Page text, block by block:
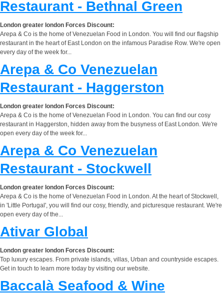
Restaurant - Bethnal Green
London greater london Forces Discount:
Arepa & Co is the home of Venezuelan Food in London. You will find our flagship
restaurant in the heart of East London on the infamous Paradise Row. We're open
every day of the week for...
Arepa & Co Venezuelan
Restaurant - Haggerston
London greater london Forces Discount:
Arepa & Co is the home of Venezuelan Food in London. You can find our cosy
restaurant in Haggerston, hidden away from the busyness of East London. We're
open every day of the week for...
Arepa & Co Venezuelan
Restaurant - Stockwell
London greater london Forces Discount:
Arepa & Co is the home of Venezuelan Food in London. At the heart of Stockwell,
in 'Little Portugal', you will find our cosy, friendly, and picturesque restaurant. We're
open every day of the...
Ativar Global
London greater london Forces Discount:
Top luxury escapes. From private islands, villas, Urban and countryside escapes.
Get in touch to learn more today by visiting our website.
Baccalà Seafood & Wine